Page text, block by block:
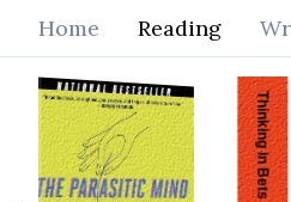
Home Reading
Thinking in Bets